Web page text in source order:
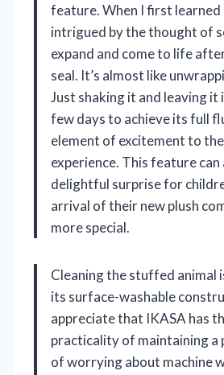
feature. When I first learned
intrigued by the thought of
expand and come to life
seal. It’s almost like
Just shaking it and leaving it
few days to achieve its full
element of excitement to
experience. This feature can
delightful surprise for
arrival of their new plush
more special.
Cleaning the stuffed animal
its surface-washable
appreciate that IKASA has
practicality of maintaining a
of worrying about machine